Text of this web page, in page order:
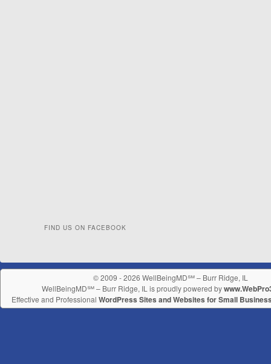
FIND US ON FACEBOOK
© 2009 - 2026 WellBeingMD℠ – Burr Ridge, IL
WellBeingMD℠ – Burr Ridge, IL is proudly powered by
Effective and ProfessionalWordPress Sites and Websites for Small